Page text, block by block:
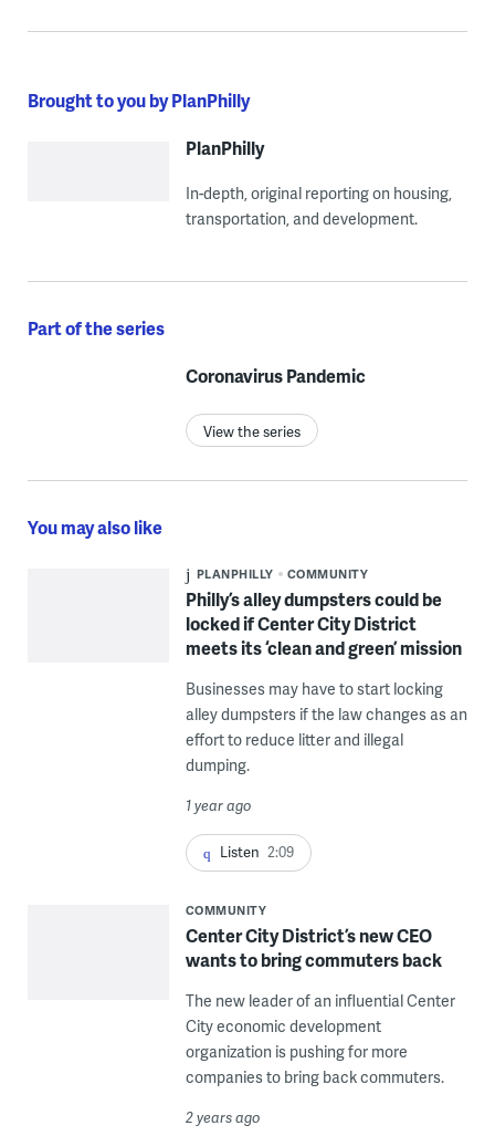
Brought to you by PlanPhilly
PlanPhilly
In-depth, original reporting on housing,
transportation, and development.
Part of the series
Coronavirus Pandemic
View the series
You may also like
PLANPHILLY COMMUNITY
Philly’s alley dumpsters could be
locked if Center City District
meets its ‘clean and green’ mission
Businesses may have to start locking
alley dumpsters if the law changes as an
effort to reduce litter and illegal
dumping.
1 year ago
Listen 2:09
COMMUNITY
Center City District’s new CEO
wants to bring commuters back
The new leader of an influential Center
City economic development
organization is pushing for more
companies to bring back commuters.
2 years ago